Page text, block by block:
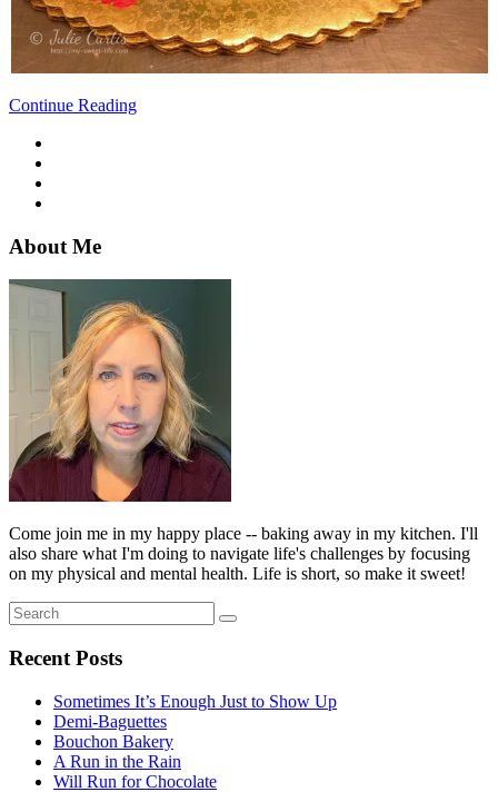
Continue Reading
About Me
Come join me in my happy place -- baking away in my kitchen. I'll
also share what I'm doing to navigate life's challenges by focusing
on my physical and mental health. Life is short, so make it sweet!
Search
for:
Search
Recent Posts
Sometimes It’s Enough Just to Show Up
Demi-Baguettes
Bouchon Bakery
A Run in the Rain
Will Run for Chocolate